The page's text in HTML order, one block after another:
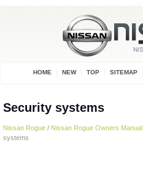
HOME NEW TOP SITEMAP
Security systems
Nissan Rogue / Nissan Rogue Owners Manual
systems